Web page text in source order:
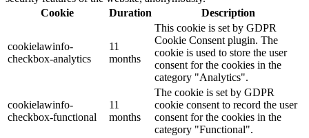
Cookie
Duration Description
cookielawinfo-
checkbox-analytics
11
months
This cookie is set by GDPR
Cookie Consent plugin. The
cookie is used to store the user
consent for the cookies in the
category "Analytics".
cookielawinfo-
checkbox-functional
11
months
The cookie is set by GDPR
cookie consent to record the user
consent for the cookies in the
category "Functional".